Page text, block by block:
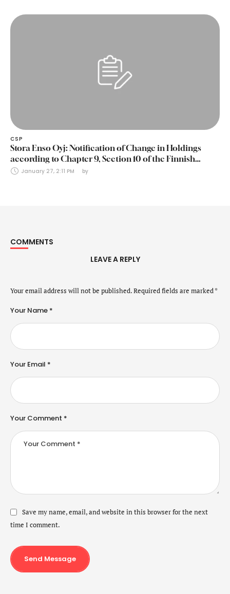
CSP
Stora Enso Oyj: Notification of Change in Holdings
according to Chapter 9, Section 10 of the Finnish
Securities Markets Act (24 January 2025)
January 27, 2:11 PM by
COMMENTS
LEAVE A REPLY
Your email address will not be published.Required fields are marked*
Your Comment *
Your Name *
Your Email *
Save my name, email, and website in this browser for the next
time I comment.
Send Message